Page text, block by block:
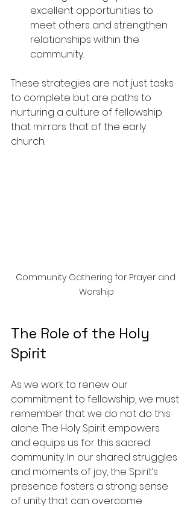
excellent opportunities to
meet others and strengthen
relationships within the
community.
These strategies are not just tasks
to complete but are paths to
nurturing a culture of fellowship
that mirrors that of the early
church.
Community Gathering for Prayer and
Worship
The Role of the Holy
Spirit
As we work to renew our
commitment to fellowship, we must
remember that we do not do this
alone. The Holy Spirit empowers
and equips us for this sacred
community. In our shared struggles
and moments of joy, the Spirit’s
presence fosters a strong sense
of unity that can overcome